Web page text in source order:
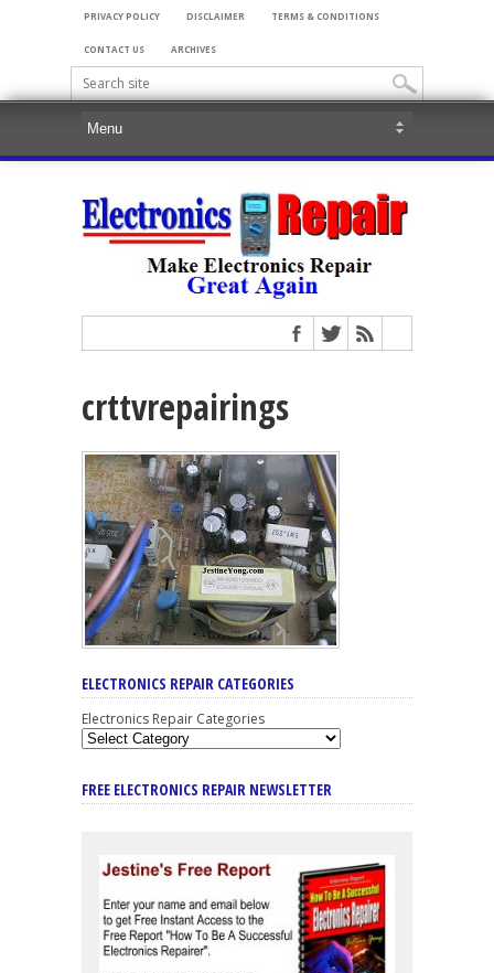
PRIVACY POLICY DISCLAIMER TERMS & CONDITIONS
CONTACT US ARCHIVES
crttvrepairings
ELECTRONICS REPAIR CATEGORIES
Electronics Repair Categories
FREE ELECTRONICS REPAIR NEWSLETTER